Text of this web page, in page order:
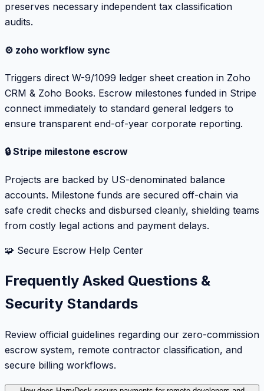
preserves necessary independent tax classification
audits.
⚙️ zoho workflow sync
Triggers direct W-9/1099 ledger sheet creation in Zoho
CRM & Zoho Books. Escrow milestones funded in Stripe
connect immediately to standard general ledgers to
ensure transparent end-of-year corporate reporting.
🔒 Stripe milestone escrow
Projects are backed by US-denominated balance
accounts. Milestone funds are secured off-chain via
safe credit checks and disbursed cleanly, shielding teams
from costly legal actions and payment delays.
🧩 Secure Escrow Help Center
Frequently Asked Questions &
Security Standards
Review official guidelines regarding our zero-commission
escrow system, remote contractor classification, and
secure billing workflows.